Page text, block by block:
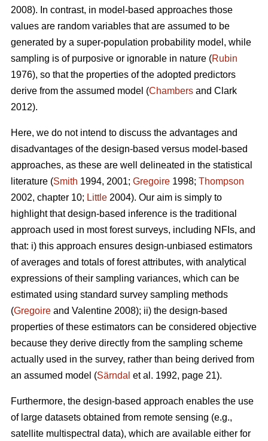
2008). In contrast, in model-based approaches those
values are random variables that are assumed to be
generated by a super-population probability model, while
sampling is of purposive or ignorable in nature (Rubin
1976), so that the properties of the adopted predictors
derive from the assumed model (Chambers and Clark
2012).
Here, we do not intend to discuss the advantages and
disadvantages of the design-based versus model-based
approaches, as these are well delineated in the statistical
literature (Smith 1994, 2001; Gregoire 1998; Thompson
2002, chapter 10; Little 2004). Our aim is simply to
highlight that design-based inference is the traditional
approach used in most forest surveys, including NFIs, and
that: i) this approach ensures design-unbiased estimators
of averages and totals of forest attributes, with analytical
expressions of their sampling variances, which can be
estimated using standard survey sampling methods
(Gregoire and Valentine 2008); ii) the design-based
properties of these estimators can be considered objective
because they derive directly from the sampling scheme
actually used in the survey, rather than being derived from
an assumed model (Särndal et al. 1992, page 21).
Furthermore, the design-based approach enables the use
of large datasets obtained from remote sensing (e.g.,
satellite multispectral data), which are available either for